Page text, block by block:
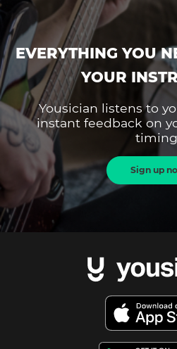
EVERYTHING YOU
YOUR
Yousician listens to
instant feedback on
Sign up